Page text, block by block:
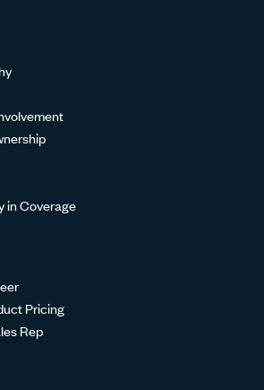
in Coverage
Pricing
Rep